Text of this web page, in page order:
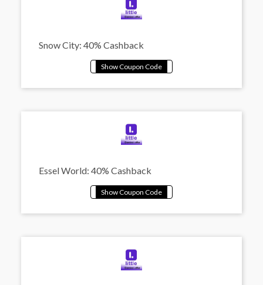
Snow City: 40% Cashback
Essel World: 40% Cashback